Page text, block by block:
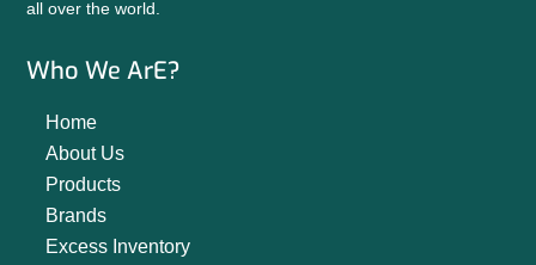
all over the world.
Who We ArE?
Home
About Us
Products
Brands
Excess Inventory